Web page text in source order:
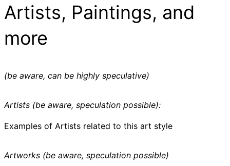
Artists, Paintings, and
more
(be aware, can be highly speculative)
Artists (be aware, speculation possible):
Examples of Artists related to this art style
Artworks (be aware, speculation possible)